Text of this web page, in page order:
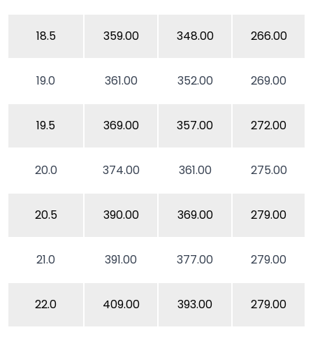
18.5 359.00 348.00 266.00
19.0 361.00 352.00 269.00
19.5 369.00 357.00 272.00
20.0 374.00 361.00 275.00
20.5 390.00 369.00 279.00
21.0 391.00 377.00 279.00
22.0 409.00 393.00 279.00